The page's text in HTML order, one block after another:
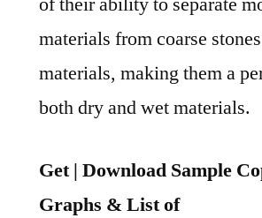
materials from coarse
materials, making them a
both dry and wet materials.
Get | Download Sample
Graphs & List of